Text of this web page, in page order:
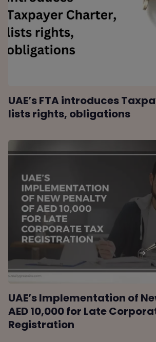
UAE’s FTA introduces
lists rights, obligations
UAE’s Implementation of
AED 10,000 for Late
Registration